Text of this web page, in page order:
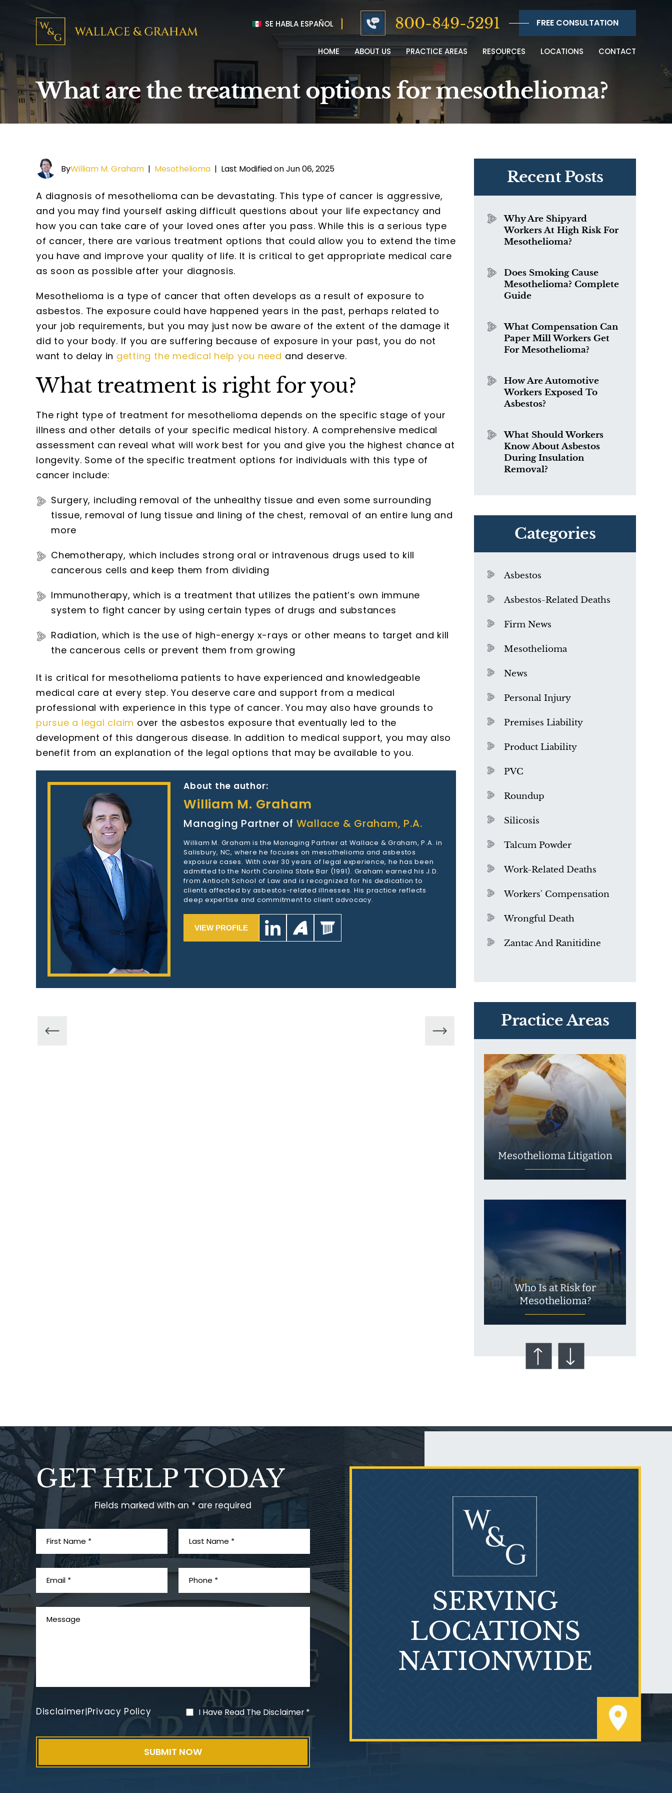
SE HABLA ESPAÑOL 800-849-5291 FREE CONSULTATION
HOME ABOUT US PRACTICE AREAS RESOURCES LOCATIONS CONTACT
What are the treatment options for mesothelioma?
ByWilliam M. Graham | Mesothelioma | Last Modified on Jun 06, 2025
A diagnosis of mesothelioma can be devastating. This type of cancer is aggressive,
and you may find yourself asking difficult questions about your life expectancy and
how you can take care of your loved ones after you pass. While this is a serious type
of cancer, there are various treatment options that could allow you to extend the time
you have and improve your quality of life. It is critical to get appropriate medical care
as soon as possible after your diagnosis.
Mesothelioma is a type of cancer that often develops as a result of exposure to
asbestos. The exposure could have happened years in the past, perhaps related to
your job requirements, but you may just now be aware of the extent of the damage it
did to your body. If you are suffering because of exposure in your past, you do not
want to delay in getting the medical help you need and deserve.
What treatment is right for you?
The right type of treatment for mesothelioma depends on the specific stage of your
illness and other details of your specific medical history. A comprehensive medical
assessment can reveal what will work best for you and give you the highest chance at
longevity. Some of the specific treatment options for individuals with this type of
cancer include:
Surgery, including removal of the unhealthy tissue and even some surrounding
tissue, removal of lung tissue and lining of the chest, removal of an entire lung and
more
Chemotherapy, which includes strong oral or intravenous drugs used to kill
cancerous cells and keep them from dividing
Immunotherapy, which is a treatment that utilizes the patient’s own immune
system to fight cancer by using certain types of drugs and substances
Radiation, which is the use of high-energy x-rays or other means to target and kill
the cancerous cells or prevent them from growing
It is critical for mesothelioma patients to have experienced and knowledgeable
medical care at every step. You deserve care and support from a medical
professional with experience in this type of cancer. You may also have grounds to
pursue a legal claim over the asbestos exposure that eventually led to the
development of this dangerous disease. In addition to medical support, you may also
benefit from an explanation of the legal options that may be available to you.
About the author:
William M. Graham
Managing Partner of Wallace & Graham, P.A.
William M. Graham is the Managing Partner at Wallace & Graham, P.A. in
Salisbury, NC, where he focuses on mesothelioma and asbestos
exposure cases. With over 30 years of legal experience, he has been
admitted to the North Carolina State Bar (1991). Graham earned his J.D.
from Antioch School of Law and is recognized for his dedication to
clients affected by asbestos-related illnesses. His practice reflects
deep expertise and commitment to client advocacy.
VIEW PROFILE
Recent Posts
Why Are Shipyard
Workers At High Risk For
Mesothelioma?
Does Smoking Cause
Mesothelioma? Complete
Guide
What Compensation Can
Paper Mill Workers Get
For Mesothelioma?
How Are Automotive
Workers Exposed To
Asbestos?
What Should Workers
Know About Asbestos
During Insulation
Removal?
Categories
Asbestos
Asbestos-Related Deaths
Firm News
Mesothelioma
News
Personal Injury
Premises Liability
Product Liability
PVC
Roundup
Silicosis
Talcum Powder
Work-Related Deaths
Workers' Compensation
Wrongful Death
Zantac And Ranitidine
Practice Areas
What is Mesothelioma?
Exposure
Mesothelioma Litigation
Who Is at Risk for
Mesothelioma?
Talcum Powder
What is Mesothelioma?
Exposure
GET HELP TODAY
Fields marked with an * are required
Disclaimer|Privacy Policy I Have Read The Disclaimer *
SERVING
LOCATIONS
NATIONWIDE